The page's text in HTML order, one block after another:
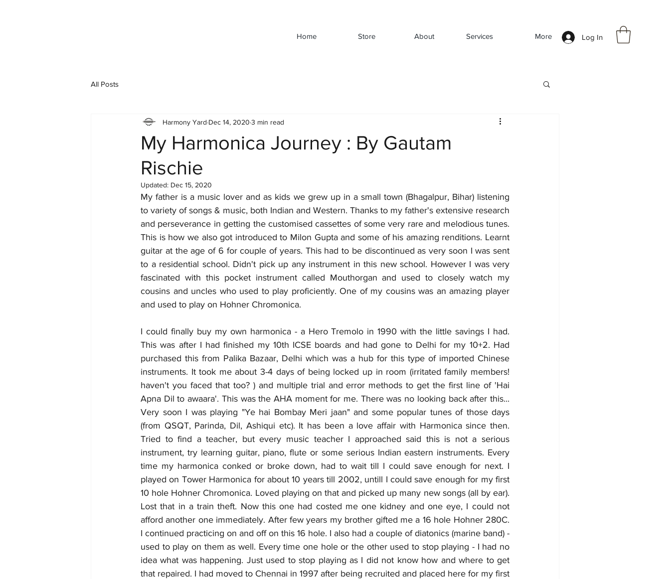
Home Store About Services More Log In
All Posts
My Harmonica Journey : By Gautam
Rischie
Harmony Yard Dec 14, 2020 3 min read
Updated: Dec 15, 2020
My father is a music lover and as kids we grew up in a small town (Bhagalpur, Bihar) listening
to variety of songs & music, both Indian and Western. Thanks to my father's extensive research
and perseverance in getting the customised cassettes of some very rare and melodious tunes.
This is how we also got introduced to Milon Gupta and some of his amazing renditions. Learnt
guitar at the age of 6 for couple of years. This had to be discontinued as very soon I was sent
to a residential school. Didn't pick up any instrument in this new school. However I was very
fascinated with this pocket instrument called Mouthorgan and used to closely watch my
cousins and uncles who used to play proficiently. One of my cousins was an amazing player
and used to play on Hohner Chromonica.
I could finally buy my own harmonica - a Hero Tremolo in 1990 with the little savings I had.
This was after I had finished my 10th ICSE boards and had gone to Delhi for my 10+2. Had
purchased this from Palika Bazaar, Delhi which was a hub for this type of imported Chinese
instruments. It took me about 3-4 days of being locked up in room (irritated family members!
haven't you faced that too? ) and multiple trial and error methods to get the first line of 'Hai
Apna Dil to awaara'. This was the AHA moment for me. There was no looking back after this...
Very soon I was playing "Ye hai Bombay Meri jaan" and some popular tunes of those days
(from QSQT, Parinda, Dil, Ashiqui etc). It has been a love affair with Harmonica since then.
Tried to find a teacher, but every music teacher I approached said this is not a serious
instrument, try learning guitar, piano, flute or some serious Indian eastern instruments. Every
time my harmonica conked or broke down, had to wait till I could save enough for next. I
played on Tower Harmonica for about 10 years till 2002, untill I could save enough for my first
10 hole Hohner Chromonica. Loved playing on that and picked up many new songs (all by ear).
Lost that in a train theft. Now this one had costed me one kidney and one eye, I could not
afford another one immediately. After few years my brother gifted me a 16 hole Hohner 280C.
I continued practicing on and off on this 16 hole. I also had a couple of diatonics (marine band) -
used to play on them as well. Every time one hole or the other used to stop playing - I had no
idea what was happening. Just used to stop playing as I did not know how and where to get
that repaired. I had moved to Chennai in 1997 after being recruited and placed here for my first